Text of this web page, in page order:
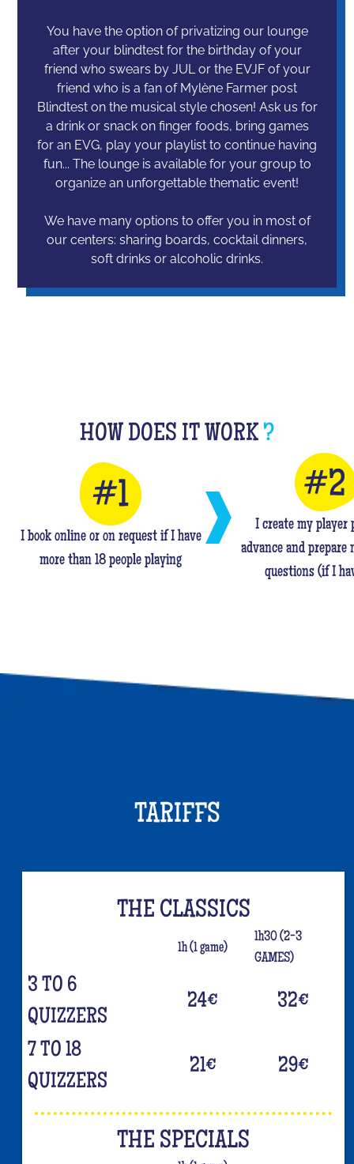
You have the option of privatizing our lounge
after your blindtest for the birthday of your
friend who swears by JUL or the EVJF of your
friend who is a fan of Mylène Farmer post
Blindtest on the musical style chosen! Ask us for
a drink or snack on finger foods, bring games
for an EVG, play your playlist to continue having
fun... The lounge is available for your group to
organize an unforgettable thematic event!
We have many options to offer you in most of
our centers: sharing boards, cocktail dinners,
soft drinks or alcoholic drinks.
HOW DOES IT WORK ?
I book online or on request if I have
more than 18 people playing
I create my player
advance and prepare
questions (if I
TARIFFS
THE CLASSICS
1h (1 game)
1h30 (2-3
GAMES)
3 TO 6
QUIZZERS
24€ 32€
7 TO 18
QUIZZERS
21€ 29€
THE SPECIALS